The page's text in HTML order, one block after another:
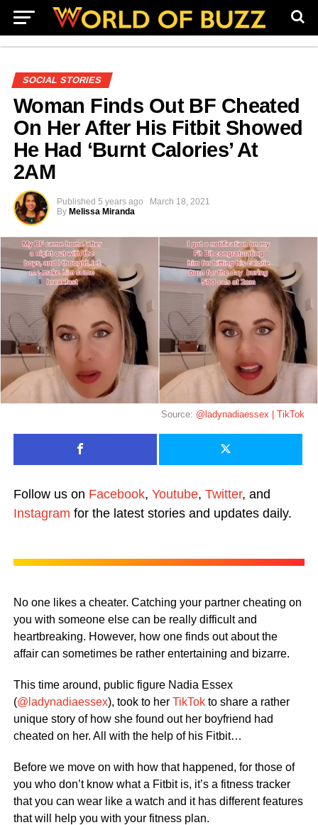
SOCIAL STORIES
Woman Finds Out BF Cheated
On Her After His Fitbit Showed
He Had ‘Burnt Calories’ At
2AM
Published 5 years ago
March 18, 2021
By Melissa Miranda
Source: @ladynadiaessex | TikTok
Follow us on Facebook, Youtube, Twitter, and
Instagram for the latest stories and updates daily.
No one likes a cheater. Catching your partner cheating on
you with someone else can be really difficult and
heartbreaking. However, how one finds out about the
affair can sometimes be rather entertaining and bizarre.
This time around, public figure Nadia Essex
(@ladynadiaessex), took to her TikTokto share a rather
unique story of how she found out her boyfriend had
cheated on her. All with the help of his Fitbit…
Before we move on with how that happened, for those of
you who don’t know what a Fitbit is, it’s a fitness tracker
that you can wear like a watch and it has different features
that will help you with your fitness plan.